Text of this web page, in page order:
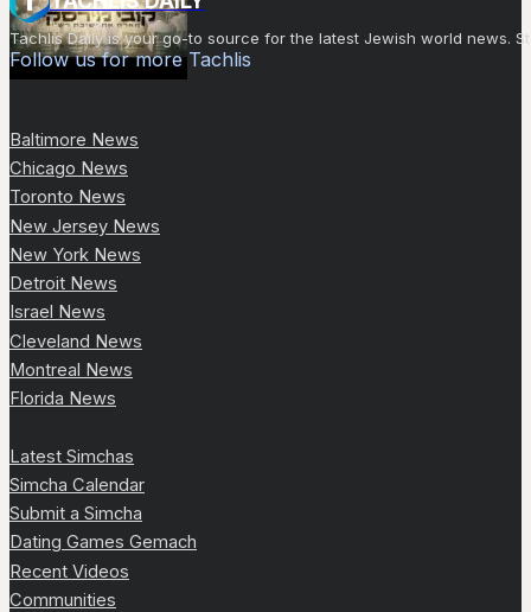
Tachlis Daily is your go-to source for the latest Jewish world news.
Follow us for more Tachlis
Baltimore News
Chicago News
Toronto News
New Jersey News
New York News
Detroit News
Israel News
Cleveland News
Montreal News
Florida News
Latest Simchas
Simcha Calendar
Submit a Simcha
Dating Games Gemach
Recent Videos
Communities